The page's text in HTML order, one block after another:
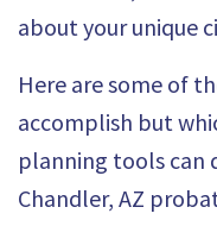
about your unique
Here are some of
accomplish but
planning tools can
Chandler, AZ